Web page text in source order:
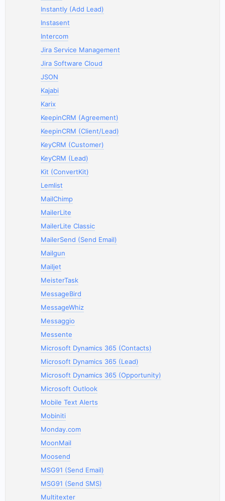
Instantly (Add Lead)
Instasent
Intercom
Jira Service Management
Jira Software Cloud
JSON
Kajabi
Karix
KeepinCRM (Agreement)
KeepinCRM (Client/Lead)
KeyCRM (Customer)
KeyCRM (Lead)
Kit (ConvertKit)
Lemlist
MailChimp
MailerLite
MailerLite Classic
MailerSend (Send Email)
Mailgun
Mailjet
MeisterTask
MessageBird
MessageWhiz
Messaggio
Messente
Microsoft Dynamics 365 (Contacts)
Microsoft Dynamics 365 (Lead)
Microsoft Dynamics 365 (Opportunity)
Microsoft Outlook
Mobile Text Alerts
Mobiniti
Monday.com
MoonMail
Moosend
MSG91 (Send Email)
MSG91 (Send SMS)
Multitexter